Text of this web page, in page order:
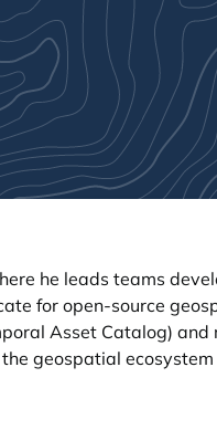
he leads teams
for open-source
Asset Catalog)
geospatial